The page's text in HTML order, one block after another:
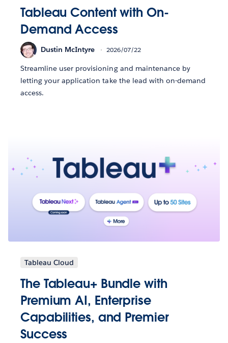
Tableau Content with On-
Demand Access
Dustin McIntyre 2026/07/22
Streamline user provisioning and maintenance by
letting your application take the lead with on-demand
access.
Tableau Cloud
The Tableau+ Bundle with
Premium AI, Enterprise
Capabilities, and Premier
Success